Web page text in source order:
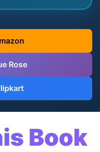
Rose
Book